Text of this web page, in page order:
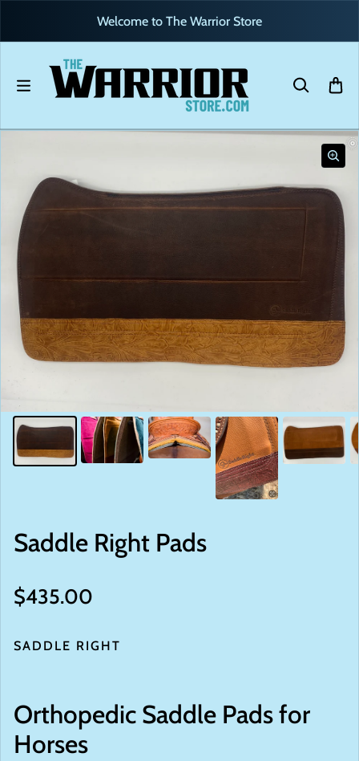
Welcome to The Warrior Store
Saddle Right Pads
Regular price
$435.00
SADDLE RIGHT
Orthopedic Saddle Pads for
Horses